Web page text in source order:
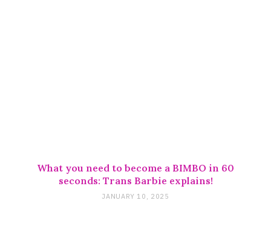
What you need to become a BIMBO in 60
seconds: Trans Barbie explains!
JANUARY 10, 2025